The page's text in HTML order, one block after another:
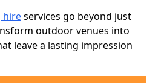
hireservices go beyond just
outdoor venues into
leave a lasting impression